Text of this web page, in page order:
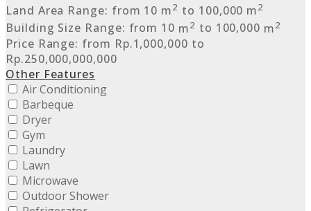
Land Area Range: from 10 m2 to 100,000 m2
Building Size Range: from 10 m2 to 100,000 m2
Price Range: from Rp.1,000,000 to
Rp.250,000,000,000
Other Features
Air Conditioning
Barbeque
Dryer
Gym
Laundry
Lawn
Microwave
Outdoor Shower